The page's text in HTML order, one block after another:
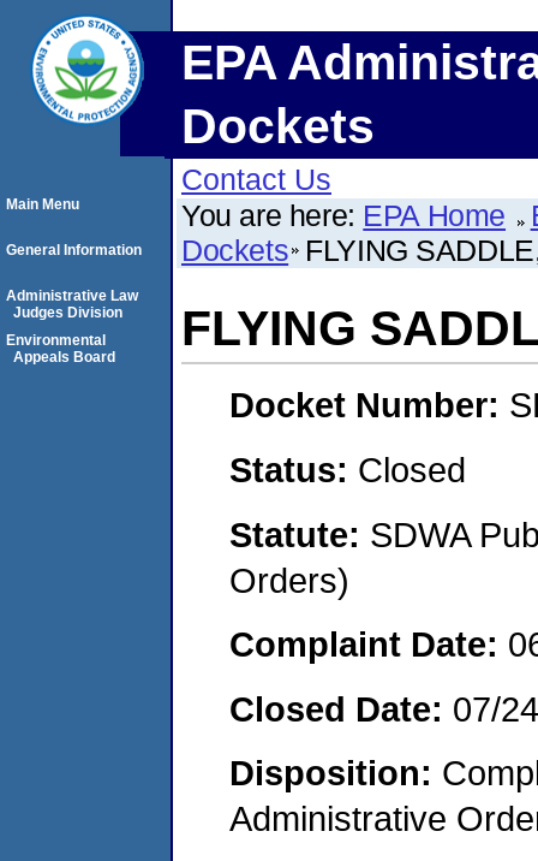
EPA
Dockets
Contact Us
You are here: EPA Home
Dockets FLYING
FLYING
Docket Number:
Status: Closed
Statute: SDWA
Orders)
Complaint Date:
Closed Date: 07/
Disposition:
Administrative
Main Menu
General Information
Administrative Law
Judges Division
Environmental
Appeals Board